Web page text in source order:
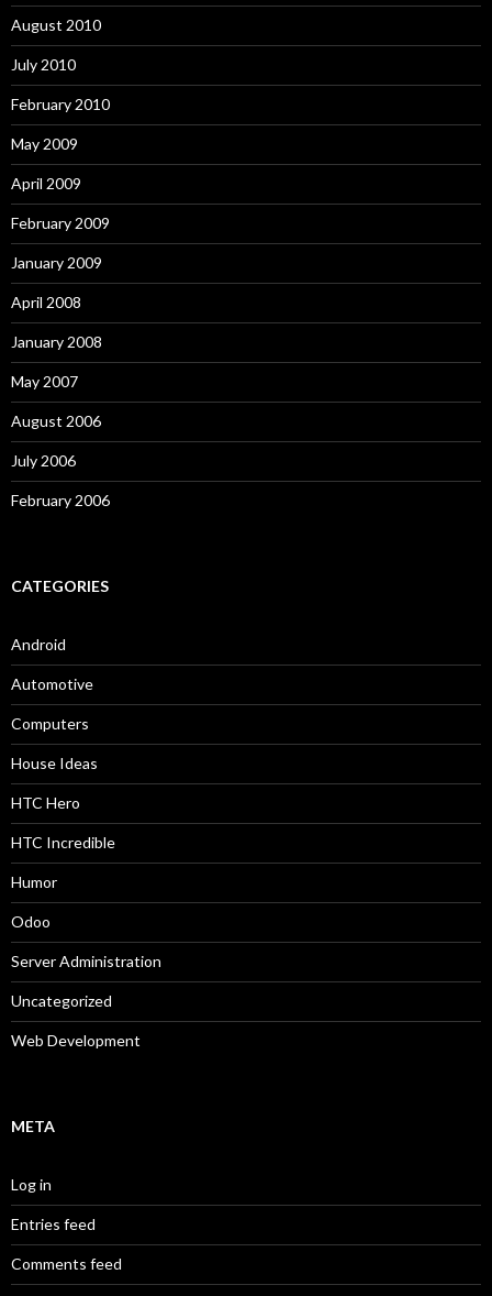
August 2010
July 2010
February 2010
May 2009
April 2009
February 2009
January 2009
April 2008
January 2008
May 2007
August 2006
July 2006
February 2006
CATEGORIES
Android
Automotive
Computers
House Ideas
HTC Hero
HTC Incredible
Humor
Odoo
Server Administration
Uncategorized
Web Development
META
Log in
Entries feed
Comments feed